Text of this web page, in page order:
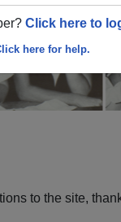
Click here to
here for help.
to the site,